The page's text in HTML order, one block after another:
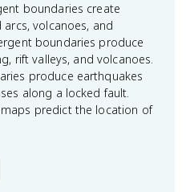
boundaries create
volcanoes, and
boundaries produce
rift valleys, and volcanoes.
produce earthquakes
along a locked fault.
predict the location of